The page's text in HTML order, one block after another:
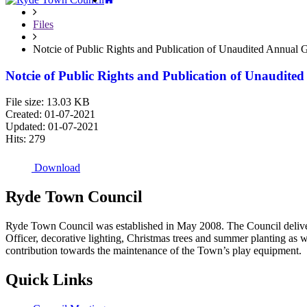
Files
Notcie of Public Rights and Publication of Unaudited Annual
Notcie of Public Rights and Publication of
File size: 13.03 KB
Created: 01-07-2021
Updated: 01-07-2021
Hits: 279
Download
Ryde Town Council
Ryde Town Council was established in May 2008. The Council
Officer, decorative lighting, Christmas trees and summer planting as
contribution towards the maintenance of the Town’s play equipment.
Quick Links